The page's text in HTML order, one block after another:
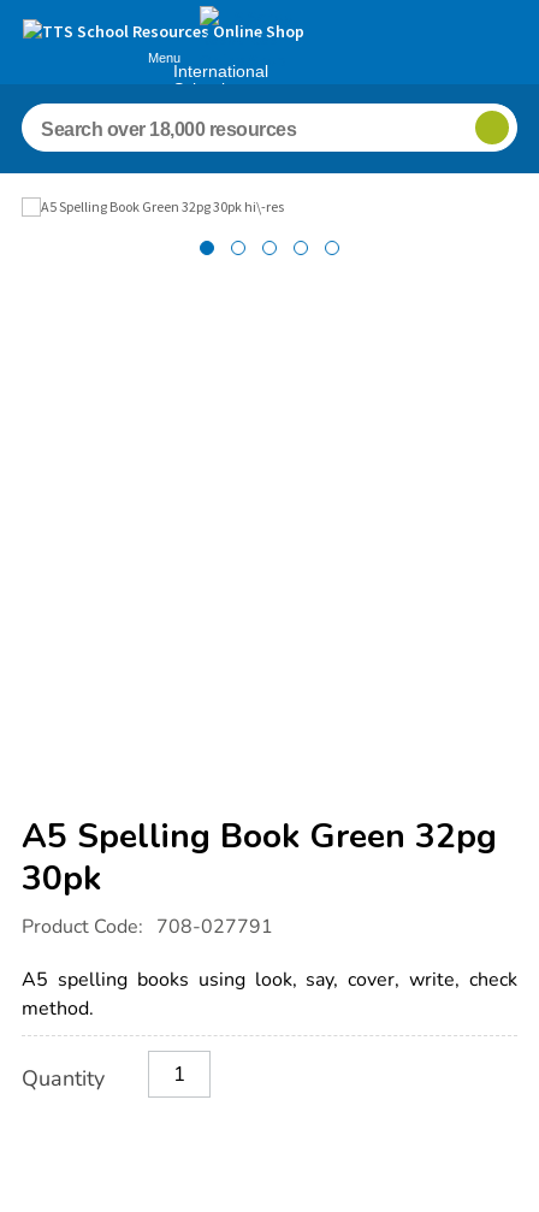
Menu
International
Schools
A5 Spelling Book Green 32pg
30pk
Details
international.com/a5-
book-
green-
32pg-
Product Code: 708-027791
A5 spelling books using look, say, cover, write, check
method.
Actions
TO
Quantity